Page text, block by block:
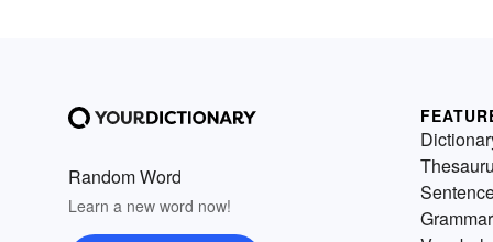
Random Word
Learn a new word now!
Grammar